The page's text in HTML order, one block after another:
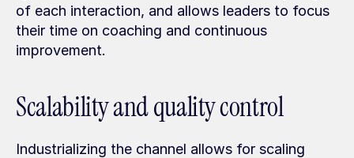
of each interaction, and allows leaders to focus
their time on coaching and continuous
improvement.
Scalability and quality control
Industrializing the channel allows for scaling